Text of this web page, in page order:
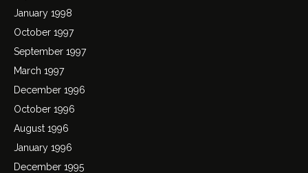
January 1998
October 1997
September 1997
March 1997
December 1996
October 1996
August 1996
January 1996
December 1995